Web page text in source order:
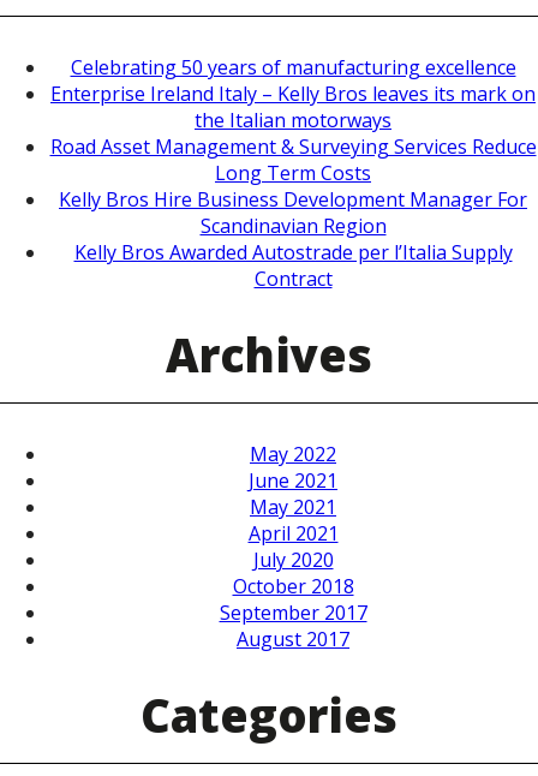
Celebrating 50 years of manufacturing excellence
Enterprise Ireland Italy – Kelly Bros leaves its mark on
the Italian motorways
Road Asset Management & Surveying Services Reduce
Long Term Costs
Kelly Bros Hire Business Development Manager For
Scandinavian Region
Kelly Bros Awarded Autostrade per l’Italia Supply
Contract
Archives
May 2022
June 2021
May 2021
April 2021
July 2020
October 2018
September 2017
August 2017
Categories